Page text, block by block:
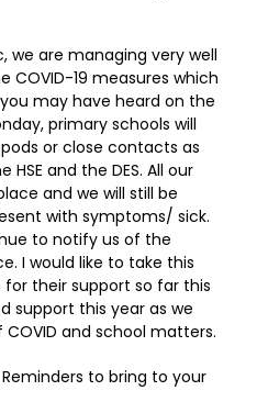
we are managing very well
COVID-19 measures which
may have heard on the
primary schools will
or close contacts as
and the DES. All our
and we will still be
with symptoms/ sick.
to notify us of the
I would like to take this
their support so far this
support this year as we
and school matters.
to bring to your